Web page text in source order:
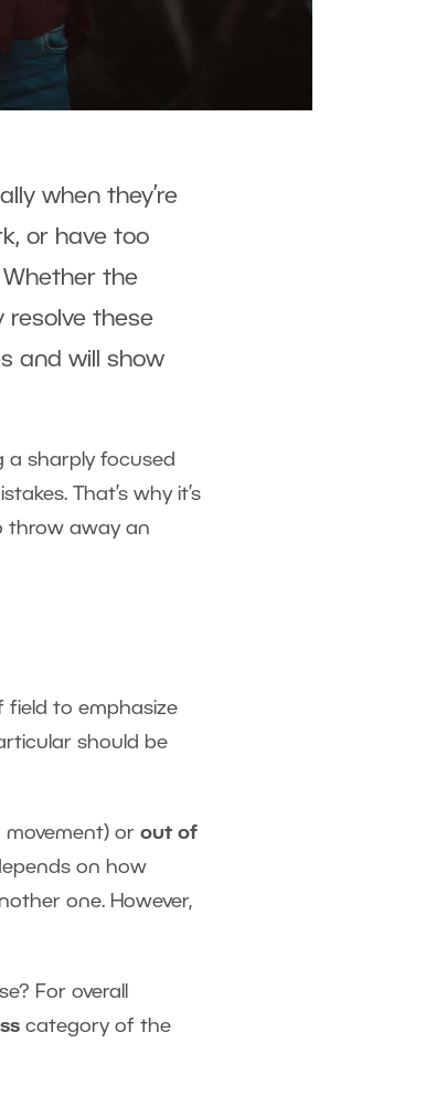
when they’re
or have too
the
resolve these
and will show
a sharply focused
That’s why it’s
throw away an
field to emphasize
should be
or out of
on how
one. However,
For overall
category of the